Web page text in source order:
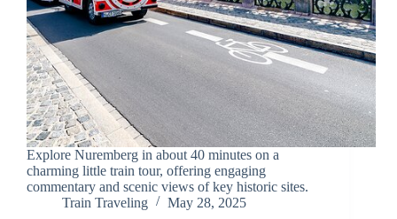
Explore Nuremberg in about 40 minutes on a
charming little train tour, offering engaging
commentary and scenic views of key historic sites.
Train Traveling
May 28, 2025